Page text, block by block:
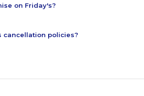
on Friday's?
cancellation policies?